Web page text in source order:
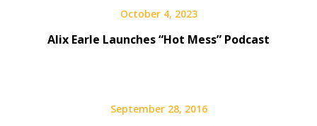
October 4, 2023
Alix Earle Launches “Hot Mess” Podcast
September 28, 2016